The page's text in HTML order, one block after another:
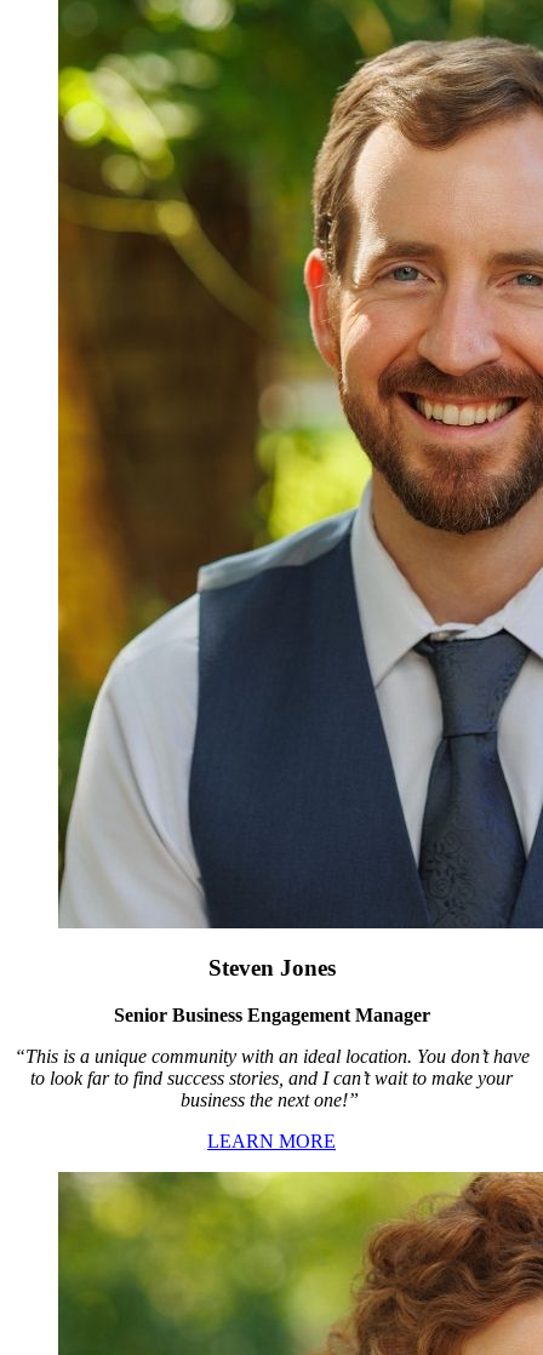
Steven Jones
Senior Business Engagement Manager
“This is a unique community with an ideal location. You don’t have
to look far to find success stories, and I can’t wait to make your
business the next one!”
LEARN MORE